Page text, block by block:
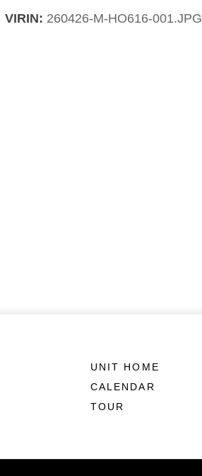
VIRIN: 260426-M-HO616-001.JPG
UNIT HOME
CALENDAR
TOUR